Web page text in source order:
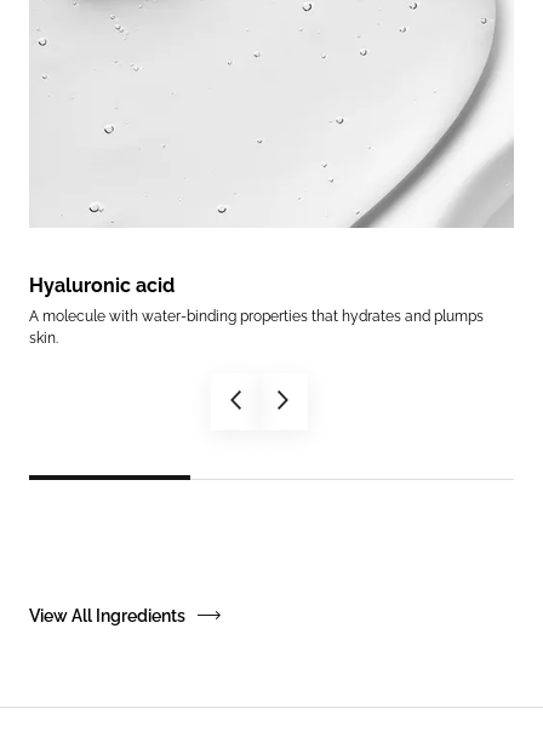
Hyaluronic acid
A molecule with water-binding properties that hydrates and plumps
skin.
View All Ingredients